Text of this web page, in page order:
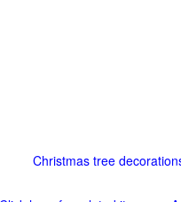
Christmas tree